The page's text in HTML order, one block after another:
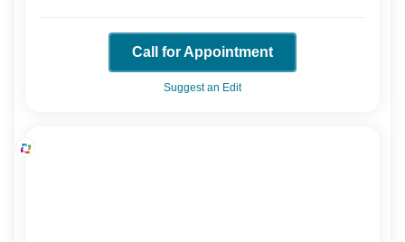
Call for Appointment
Suggest an Edit